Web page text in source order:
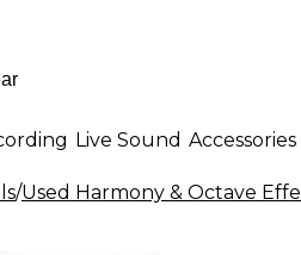
Live Sound Accessories
/Used Harmony & Octave